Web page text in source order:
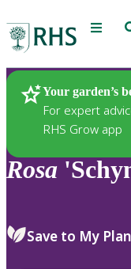
Menu
Your garden’s
For expert
RHS Grow app
Plants
Rosa
Save to My